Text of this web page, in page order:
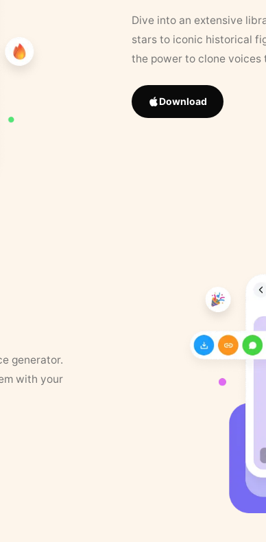
Dive into an extensive
stars to iconic historical
the power to clone
Download
generator.
with your